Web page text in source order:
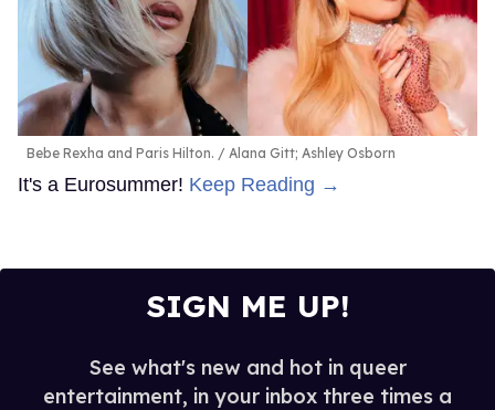
Bebe Rexha and Paris Hilton. Alana Gitt; Ashley Osborn
It's a Eurosummer! Keep Reading →
SIGN ME UP!
See what's new and hot in queer
entertainment, in your inbox three times a